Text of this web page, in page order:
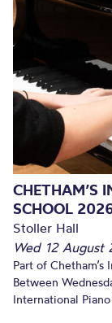
CHETHAM’S
SCHOOL
Stoller Hall
Wed 12 August
Part of
Between
International